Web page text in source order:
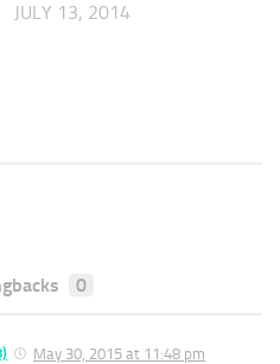
JULY 13, 2014
0
May 30, 2015 at 11:48 pm